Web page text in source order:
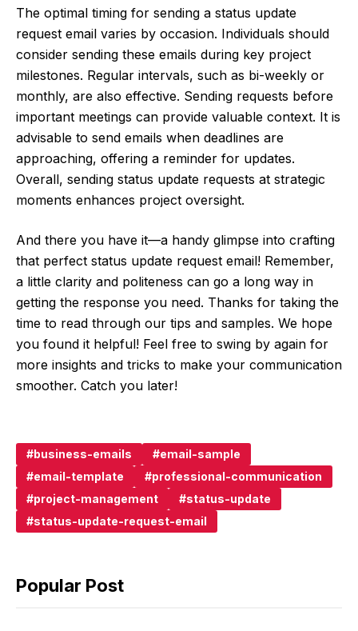
The optimal timing for sending a status update
request email varies by occasion. Individuals should
consider sending these emails during key project
milestones. Regular intervals, such as bi-weekly or
monthly, are also effective. Sending requests before
important meetings can provide valuable context. It is
advisable to send emails when deadlines are
approaching, offering a reminder for updates.
Overall, sending status update requests at strategic
moments enhances project oversight.
And there you have it—a handy glimpse into crafting
that perfect status update request email! Remember,
a little clarity and politeness can go a long way in
getting the response you need. Thanks for taking the
time to read through our tips and samples. We hope
you found it helpful! Feel free to swing by again for
more insights and tricks to make your communication
smoother. Catch you later!
business-emails
email-sample
email-template
professional-communication
project-management
status-update
status-update-request-email
Popular Post